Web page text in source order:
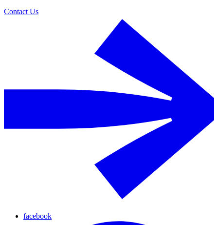
Contact Us
facebook